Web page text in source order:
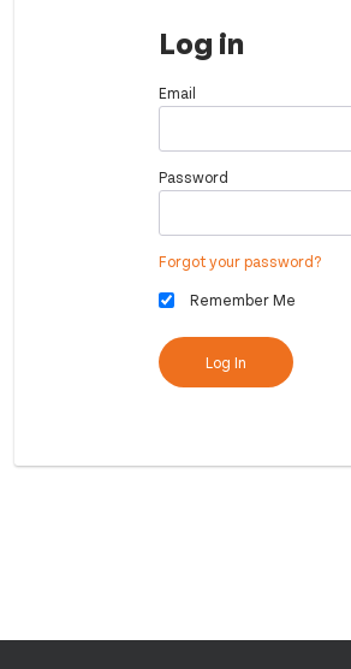
Log in
Email
Password
Forgot your password?
Remember Me
Log In